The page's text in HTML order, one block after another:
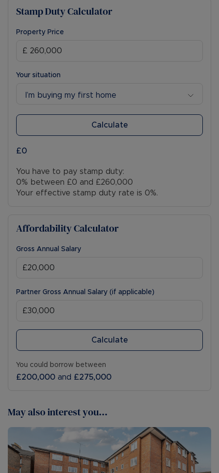
Stamp Duty Calculator
Property Price
Your situation
I’m buying my first home
Calculate
£0
You have to pay stamp duty:
0% between £0 and £260,000
Your effective stamp duty rate is 0%.
Affordability Calculator
Gross Annual Salary
Partner Gross Annual Salary (if applicable)
Calculate
You could borrow between
£200,000 and £275,000
May also interest you...